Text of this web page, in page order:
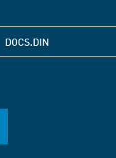
DOCS.DIN